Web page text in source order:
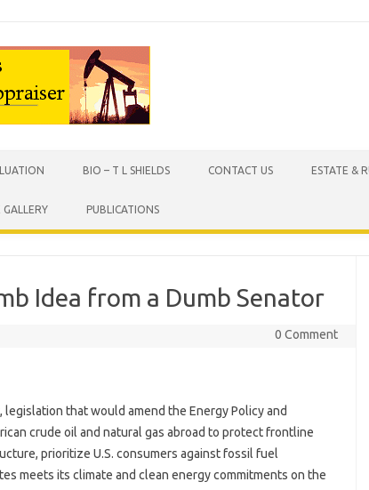
BIO – T L SHIELDS CONTACT US ESTATE &
GALLERY PUBLICATIONS
Idea from a Dumb Senator
0 Comment
legislation that would amend the Energy Policy and
crude oil and natural gas abroad to protect frontline
prioritize U.S. consumers against fossil fuel
meets its climate and clean energy commitments on the